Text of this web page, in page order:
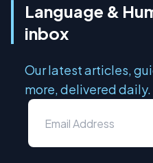
Language &
inbox
Our latest articles,
more, delivered daily.